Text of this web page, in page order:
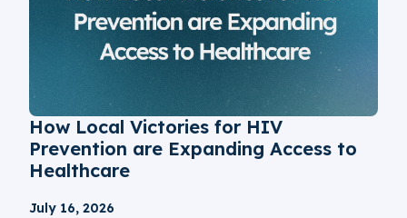
How Local Victories for HIV
Prevention are Expanding Access to
Healthcare
July 16, 2026